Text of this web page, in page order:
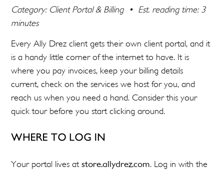
Category: Client Portal & Billing • Est. reading time: 3
minutes
Every Ally Drez client gets their own client portal, and it
is a handy little corner of the internet to have. It is
where you pay invoices, keep your billing details
current, check on the services we host for you, and
reach us when you need a hand. Consider this your
quick tour before you start clicking around.
WHERE TO LOG IN
Your portal lives atstore.allydrez.com. Log in with the